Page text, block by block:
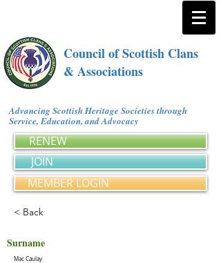
Council of Scottish Clans
& Associations
Advancing Scottish Heritage Societies through
Service, Education, and Advocacy
RENEW
JOIN
MEMBER LOGIN
< Back
Surname
Mac Caulay